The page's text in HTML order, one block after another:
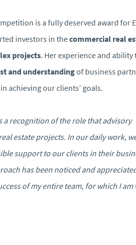
is a fully deserved award for
investors in thecommercial real
projects. Her experience and ability
and understandingof business
achieving our clients’ goals.
a recognition of the role that advisory
estate projects. In our daily work,
support to our clients in their
has been noticed and
of my entire team, for which I am